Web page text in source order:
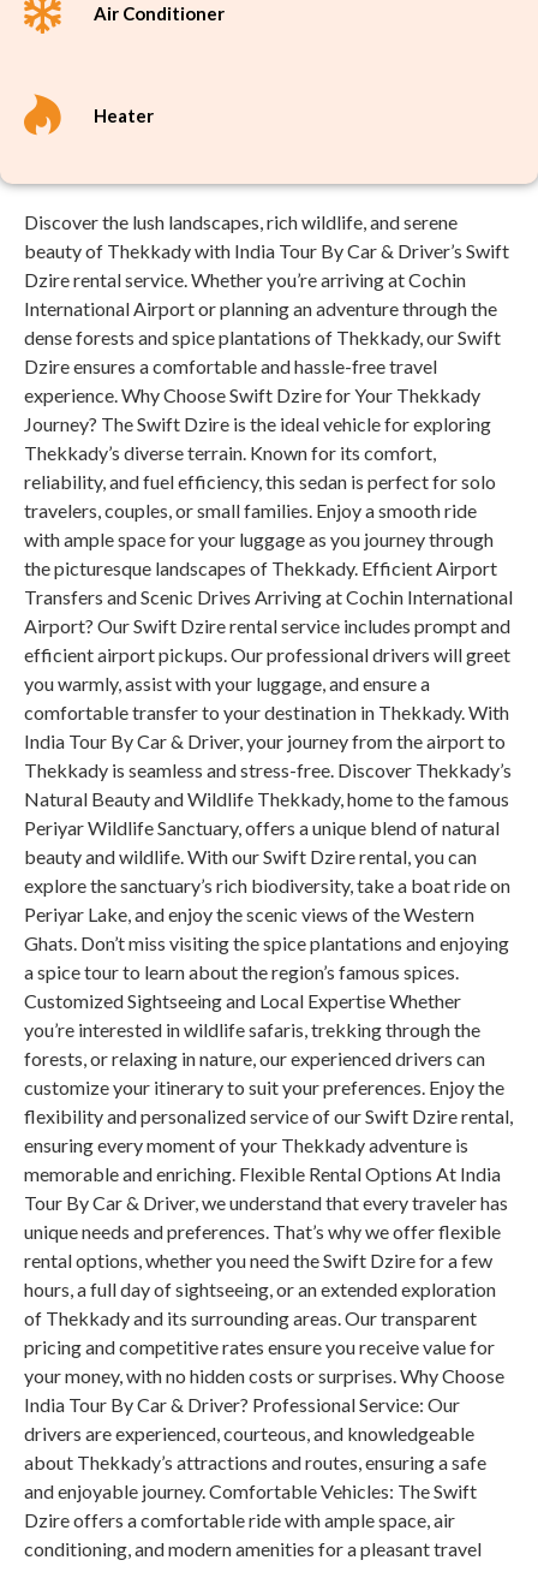
Air Conditioner
Heater
Discover the lush landscapes, rich wildlife, and serene
beauty of Thekkady with India Tour By Car & Driver’s Swift
Dzire rental service. Whether you’re arriving at Cochin
International Airport or planning an adventure through the
dense forests and spice plantations of Thekkady, our Swift
Dzire ensures a comfortable and hassle-free travel
experience. Why Choose Swift Dzire for Your Thekkady
Journey? The Swift Dzire is the ideal vehicle for exploring
Thekkady’s diverse terrain. Known for its comfort,
reliability, and fuel efficiency, this sedan is perfect for solo
travelers, couples, or small families. Enjoy a smooth ride
with ample space for your luggage as you journey through
the picturesque landscapes of Thekkady. Efficient Airport
Transfers and Scenic Drives Arriving at Cochin International
Airport? Our Swift Dzire rental service includes prompt and
efficient airport pickups. Our professional drivers will greet
you warmly, assist with your luggage, and ensure a
comfortable transfer to your destination in Thekkady. With
India Tour By Car & Driver, your journey from the airport to
Thekkady is seamless and stress-free. Discover Thekkady’s
Natural Beauty and Wildlife Thekkady, home to the famous
Periyar Wildlife Sanctuary, offers a unique blend of natural
beauty and wildlife. With our Swift Dzire rental, you can
explore the sanctuary’s rich biodiversity, take a boat ride on
Periyar Lake, and enjoy the scenic views of the Western
Ghats. Don’t miss visiting the spice plantations and enjoying
a spice tour to learn about the region’s famous spices.
Customized Sightseeing and Local Expertise Whether
you’re interested in wildlife safaris, trekking through the
forests, or relaxing in nature, our experienced drivers can
customize your itinerary to suit your preferences. Enjoy the
flexibility and personalized service of our Swift Dzire rental,
ensuring every moment of your Thekkady adventure is
memorable and enriching. Flexible Rental Options At India
Tour By Car & Driver, we understand that every traveler has
unique needs and preferences. That’s why we offer flexible
rental options, whether you need the Swift Dzire for a few
hours, a full day of sightseeing, or an extended exploration
of Thekkady and its surrounding areas. Our transparent
pricing and competitive rates ensure you receive value for
your money, with no hidden costs or surprises. Why Choose
India Tour By Car & Driver? Professional Service: Our
drivers are experienced, courteous, and knowledgeable
about Thekkady’s attractions and routes, ensuring a safe
and enjoyable journey. Comfortable Vehicles: The Swift
Dzire offers a comfortable ride with ample space, air
conditioning, and modern amenities for a pleasant travel